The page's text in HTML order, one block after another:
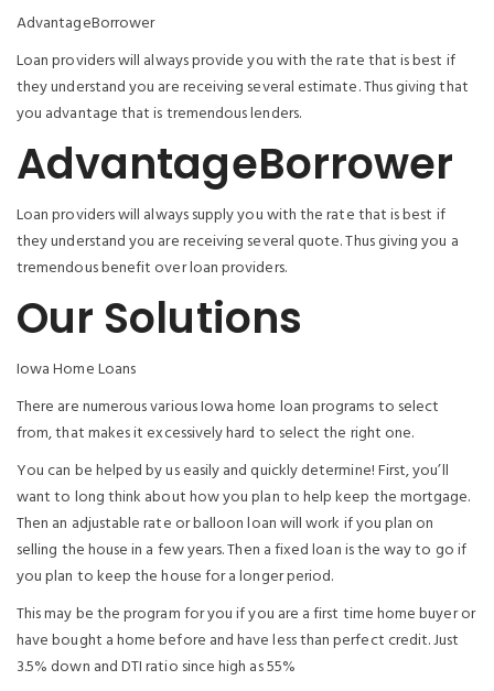
AdvantageBorrower
Loan providers will always provide you with the rate that is best if
they understand you are receiving several estimate. Thus giving that
you advantage that is tremendous lenders.
AdvantageBorrower
Loan providers will always supply you with the rate that is best if
they understand you are receiving several quote. Thus giving you a
tremendous benefit over loan providers.
Our Solutions
Iowa Home Loans
There are numerous various Iowa home loan programs to select
from, that makes it excessively hard to select the right one.
You can be helped by us easily and quickly determine! First, you’ll
want to long think about how you plan to help keep the mortgage.
Then an adjustable rate or balloon loan will work if you plan on
selling the house in a few years. Then a fixed loan is the way to go if
you plan to keep the house for a longer period.
This may be the program for you if you are a first time home buyer or
have bought a home before and have less than perfect credit. Just
3.5% down and DTI ratio since high as 55%